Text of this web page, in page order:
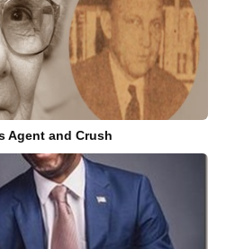
Agent and Crush